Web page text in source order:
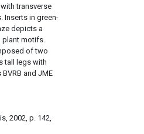
transverse
Inserts in green-
depicts a
plant motifs.
of two
tall legs with
and JME
2002, p. 142,